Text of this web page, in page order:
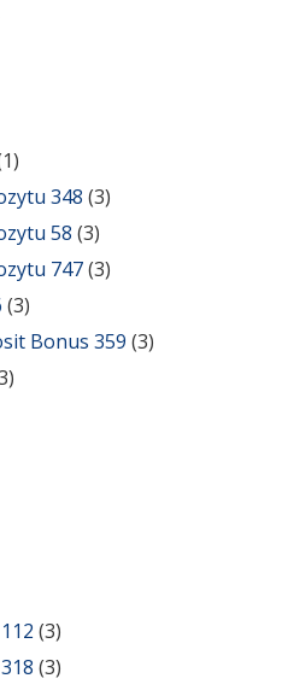
348 (3)
58 (3)
747(3)
(3)
Bonus 359 (3)
(3)
(3)